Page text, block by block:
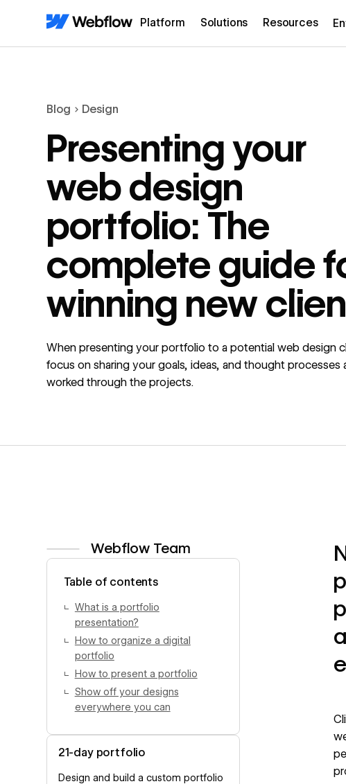
Platform Solutions Resources
Blog Design
Presenting your
web design
portfolio: The
complete guide
winning new
When presenting your portfolio to a potential web design
focus on sharing your goals, ideas, and thought processes
worked through the projects.
Webflow Team
Table of contents
What is a portfolio
presentation?
How to organize a digital
portfolio
How to present a portfolio
Show off your designs
everywhere you can
21-day portfolio
Design and build a custom portfolio